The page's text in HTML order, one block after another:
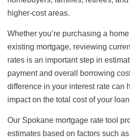
higher-cost areas.
Whether you’re purchasing a
existing mortgage, reviewing
rates is an important step in
payment and overall borrowing
difference in your interest rate can
impact on the total cost of your
Our Spokane mortgage rate tool
estimates based on factors such